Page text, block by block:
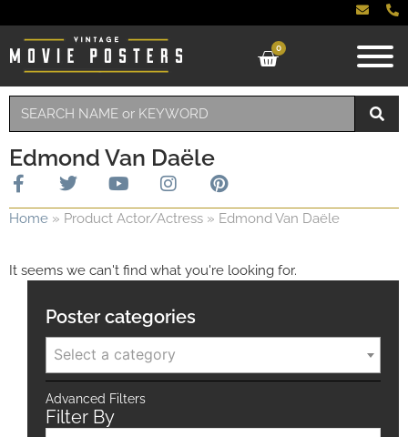
0
Edmond Van Daële
Home » Product Actor/Actress » Edmond Van Daële
It seems we can't find what you're looking for.
Poster categories
Select a category
Advanced Filters
Filter By